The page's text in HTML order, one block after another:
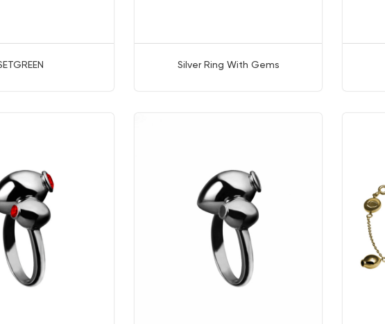
Silver Ring With Gems